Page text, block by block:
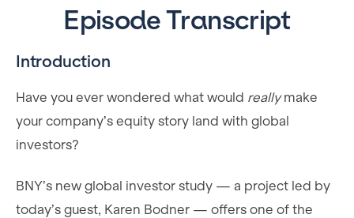
Episode Transcript
​Introduction
Have you ever wondered what would reallymake
your company’s equity story land with global
investors?
BNY’s new global investor study — a project led by
today’s guest, Karen Bodner — offers one of the